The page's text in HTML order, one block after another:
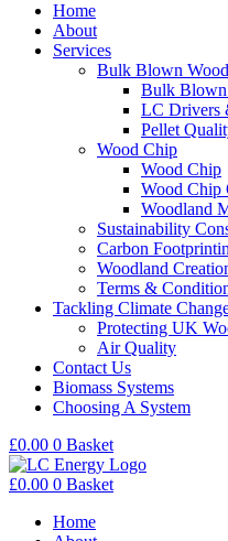
Home
About
Services
Bulk Blown
Bulk Blown
LC Drivers
Pellet
Wood Chip
Wood Chip
Wood Chip
Woodland
Sustainability
Carbon
Woodland
Terms &
Tackling Climate
Protecting UK
Air Quality
Contact Us
Biomass Systems
Choosing A System
£0.00 0 Basket
£0.00 0 Basket
Home